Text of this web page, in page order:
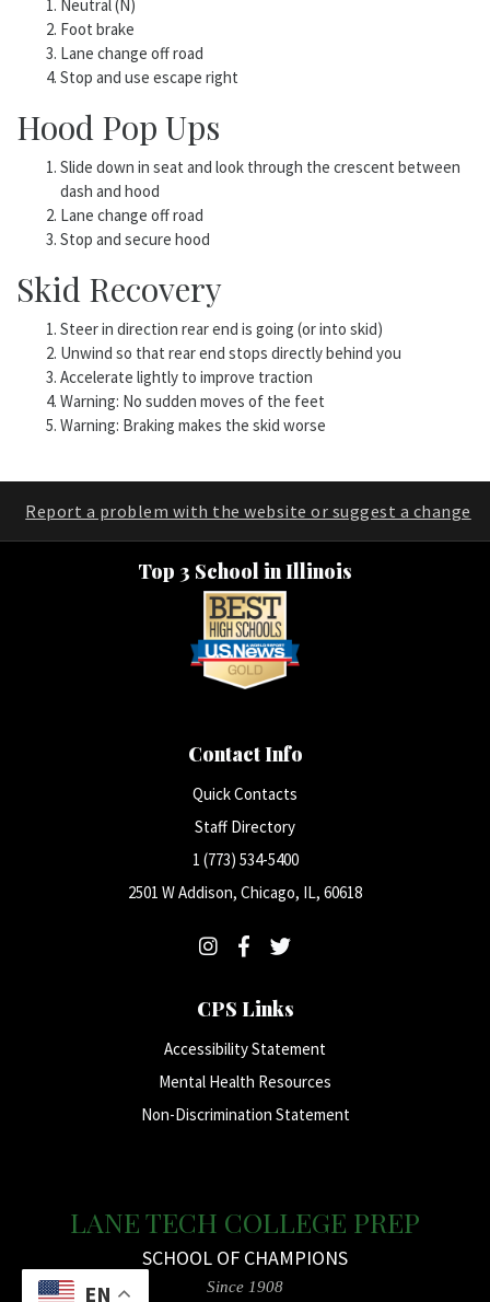
Neutral (N)
Foot brake
Lane change off road
Stop and use escape right
Hood Pop Ups
Slide down in seat and look through the crescent between
dash and hood
Lane change off road
Stop and secure hood
Skid Recovery
Steer in direction rear end is going (or into skid)
Unwind so that rear end stops directly behind you
Accelerate lightly to improve traction
Warning: No sudden moves of the feet
Warning: Braking makes the skid worse
Report a problem with the website or suggest a change
Top 3 School in Illinois
Contact Info
Quick Contacts
Staff Directory
1 (773) 534-5400
2501 W Addison, Chicago, IL, 60618
CPS Links
Accessibility Statement
Mental Health Resources
Non-Discrimination Statement
LANE TECH COLLEGE PREP
SCHOOL OF CHAMPIONS
Since 1908
EN